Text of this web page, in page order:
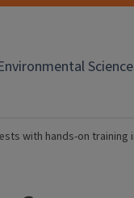
with hands-on